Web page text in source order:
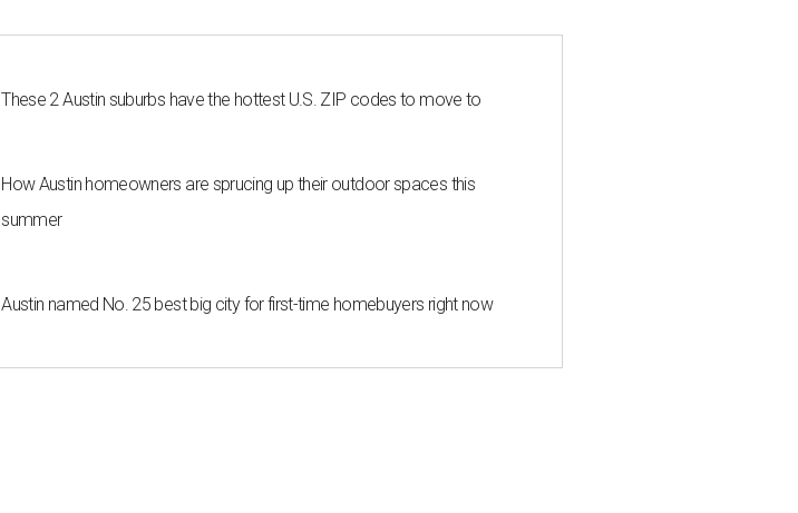
These 2 Austin suburbs have the hottest U.S. ZIP codes to move to
How Austin homeowners are sprucing up their outdoor spaces this
summer
Austin named No. 25 best big city for first-time homebuyers right now